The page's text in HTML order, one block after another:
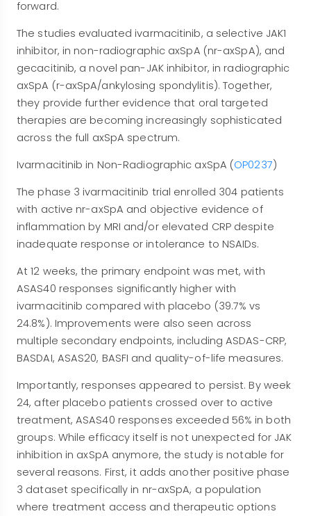
forward.
The studies evaluated ivarmacitinib, a selective JAK1
inhibitor, in non-radiographic axSpA (nr-axSpA), and
gecacitinib, a novel pan-JAK inhibitor, in radiographic
axSpA (r-axSpA/ankylosing spondylitis). Together,
they provide further evidence that oral targeted
therapies are becoming increasingly sophisticated
across the full axSpA spectrum.
Ivarmacitinib in Non-Radiographic axSpA (OP0237)
The phase 3 ivarmacitinib trial enrolled 304 patients
with active nr-axSpA and objective evidence of
inflammation by MRI and/or elevated CRP despite
inadequate response or intolerance to NSAIDs.
At 12 weeks, the primary endpoint was met, with
ASAS40 responses significantly higher with
ivarmacitinib compared with placebo (39.7% vs
24.8%). Improvements were also seen across
multiple secondary endpoints, including ASDAS-CRP,
BASDAI, ASAS20, BASFI and quality-of-life measures.
Importantly, responses appeared to persist. By week
24, after placebo patients crossed over to active
treatment, ASAS40 responses exceeded 56% in both
groups. While efficacy itself is not unexpected for JAK
inhibition in axSpA anymore, the study is notable for
several reasons. First, it adds another positive phase
3 dataset specifically in nr-axSpA, a population
where treatment access and therapeutic options